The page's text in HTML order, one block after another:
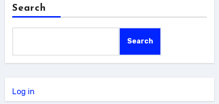
Search
Search
Log in